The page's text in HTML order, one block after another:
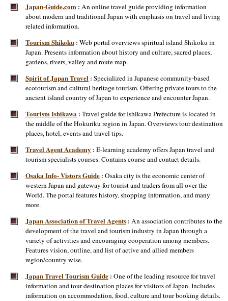
Japan-Guide.com : An online travel guide providing information
about modern and traditional Japan with emphasis on travel and living
related information.
Tourism Shikoku : Web portal overviews spiritual island Shikoku in
Japan. Presents information about history and culture, sacred places,
gardens, rivers, valley and route map.
Spirit of Japan Travel : Specialized in Japanese community-based
ecotourism and cultural heritage tourism. Offering private tours to the
ancient island country of Japan to experience and encounter Japan.
Tourism Ishikawa : Travel guide for Ishikawa Prefecture is located in
the middle of the Hokuriku region in Japan. Overviews tour destination
places, hotel, events and travel tips.
Travel Agent Academy : E-learning academy offers Japan travel and
tourism specialists courses. Contains course and contact details.
Osaka Info- Vistors Guide : Osaka city is the economic center of
western Japan and gateway for tourist and traders from all over the
World. The portal features history, shopping information, and many
more.
Japan Association of Travel Agents : An association contributes to the
development of the travel and tourism industry in Japan through a
variety of activities and encouraging cooperation among members.
Features vision, outline, and list of active and allied members
region/country wise.
Japan Travel Tourism Guide : One of the leading resource for travel
information and tour destination places for visitors of Japan. Includes
information on accommodation, food, culture and tour booking details.